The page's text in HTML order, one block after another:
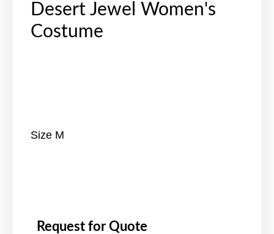
Desert Jewel Women's
Costume
Size M
Request for Quote